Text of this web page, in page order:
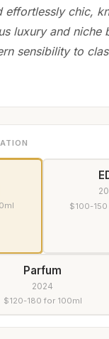
effortlessly chic,
luxury and niche
sensibility to
$100-
Parfum
2024
$120-180 for 100ml